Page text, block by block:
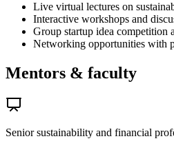
Live virtual lectures on
Interactive workshops and
Group startup idea competition
Networking opportunities with
Mentors & faculty
Senior sustainability and financial